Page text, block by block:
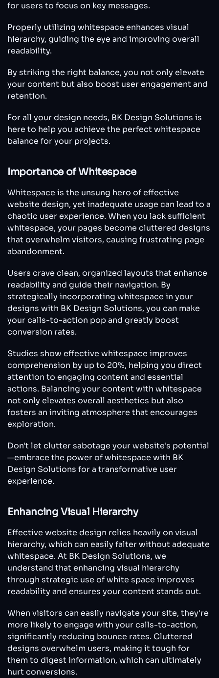
for users to focus on key messages.
Properly utilizing whitespace enhances visual
hierarchy, guiding the eye and improving overall
readability.
By striking the right balance, you not only elevate
your content but also boost user engagement and
retention.
For all your design needs, BK Design Solutions is
here to help you achieve the perfect whitespace
balance for your projects.
Importance of Whitespace
Whitespace is the unsung hero of effective
website design, yet inadequate usage can lead to a
chaotic user experience. When you lack sufficient
whitespace, your pages become cluttered designs
that overwhelm visitors, causing frustrating page
abandonment.
Users crave clean, organized layouts that enhance
readability and guide their navigation. By
strategically incorporating whitespace in your
designs with BK Design Solutions, you can make
your calls-to-action pop and greatly boost
conversion rates.
Studies show effective whitespace improves
comprehension by up to 20%, helping you direct
attention to engaging content and essential
actions. Balancing your content with whitespace
not only elevates overall aesthetics but also
fosters an inviting atmosphere that encourages
exploration.
Don't let clutter sabotage your website's potential
—embrace the power of whitespace with BK
Design Solutions for a transformative user
experience.
Enhancing Visual Hierarchy
Effective website design relies heavily on visual
hierarchy, which can easily falter without adequate
whitespace. At BK Design Solutions, we
understand that enhancing visual hierarchy
through strategic use of white space improves
readability and ensures your content stands out.
When visitors can easily navigate your site, they're
more likely to engage with your calls-to-action,
significantly reducing bounce rates. Cluttered
designs overwhelm users, making it tough for
them to digest information, which can ultimately
hurt conversions.